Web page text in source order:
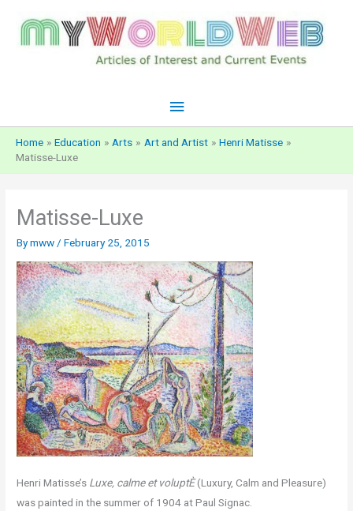
content
Main
Menu
Home Education Arts Art and Artist
Henri Matisse
Matisse-Luxe
Matisse-Luxe
Bymww /February 25, 2015
Henri Matisse’s Luxe, calme et voluptÈ(Luxury, Calm and Pleasure)
was painted in the summer of 1904 at Paul Signac.